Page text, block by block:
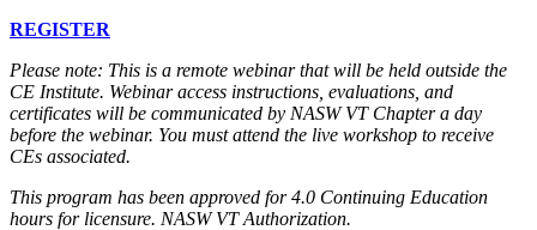
REGISTER
Please note: This is a remote webinar that will be held outside the
CE Institute. Webinar access instructions, evaluations, and
certificates will be communicated by NASW VT Chapter a day
before the webinar. You must attend the live workshop to receive
CEs associated.
This program has been approved for 4.0 Continuing Education
hours for licensure. NASW VT Authorization.